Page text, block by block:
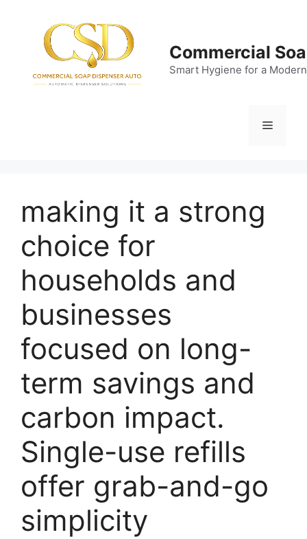
Commercial
Smart Hygiene for a
Menu
making it a strong
choice for
households and
businesses
focused on long-
term savings and
carbon impact.
Single-use refills
offer grab-and-go
simplicity